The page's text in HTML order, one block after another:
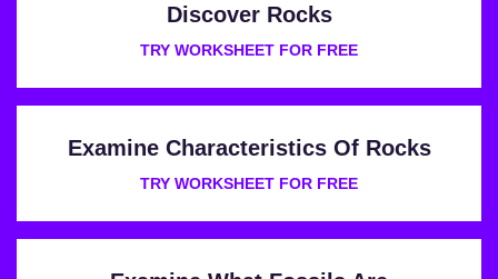
Discover Rocks
TRY WORKSHEET FOR FREE
Examine Characteristics Of Rocks
TRY WORKSHEET FOR FREE